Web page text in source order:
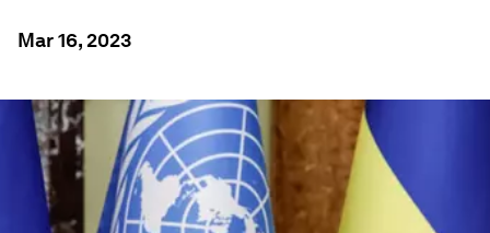
Mar 16, 2023